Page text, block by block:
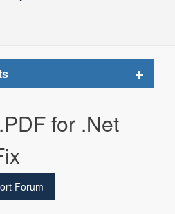
Toggle
for .Net
Forum